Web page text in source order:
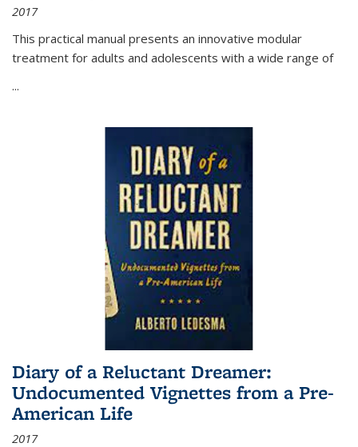
2017
This practical manual presents an innovative modular
treatment for adults and adolescents with a wide range of
...
Diary of a Reluctant Dreamer:
Undocumented Vignettes from a Pre-
American Life
2017